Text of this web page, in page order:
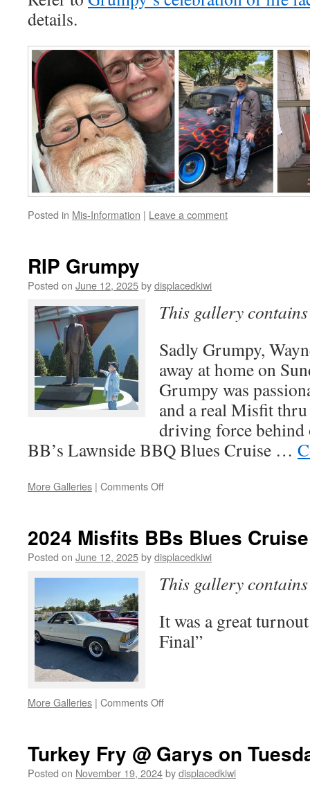
details.
Posted in Mis-Information | Leave a comment
RIP Grumpy
Posted on June 12, 2025bydisplacedkiwi
This gallery
Sadly Grumpy,
away at home on
Grumpy was
and a real Misfit
driving force
BB’s Lawnside BBQ Blues Cruise …
More Galleries | Comments Offon
2024 Misfits BBs Blues
Posted on June 12, 2025bydisplacedkiwi
This gallery
It was a great
Final”
More Galleries | Comments Offon
Blues
Cruise
Photos
Turkey Fry @ Garys on
Posted on November 19, 2024bydisplacedkiwi